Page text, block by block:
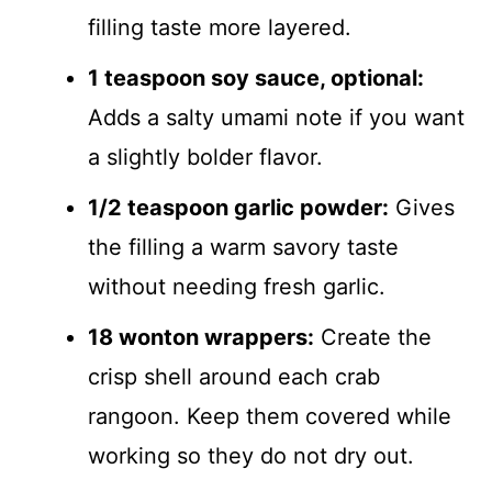
filling taste more layered.
1 teaspoon soy sauce, optional:
Adds a salty umami note if you want
a slightly bolder flavor.
1/2 teaspoon garlic powder: Gives
the filling a warm savory taste
without needing fresh garlic.
18 wonton wrappers: Create the
crisp shell around each crab
rangoon. Keep them covered while
working so they do not dry out.